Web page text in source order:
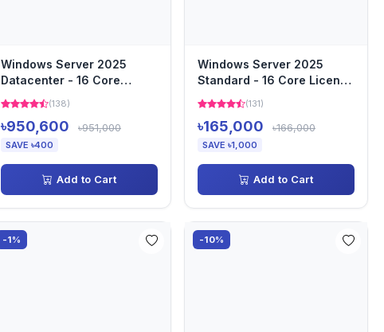
Windows Server 2025
Datacenter - 16 Core
License Pack
(138)
৳950,600 ৳951,000
SAVE ৳400
Add to Cart
Windows Server 2025
Standard - 16 Core License
Pack
(131)
৳165,000 ৳166,000
SAVE ৳1,000
Add to Cart
-1% -10%